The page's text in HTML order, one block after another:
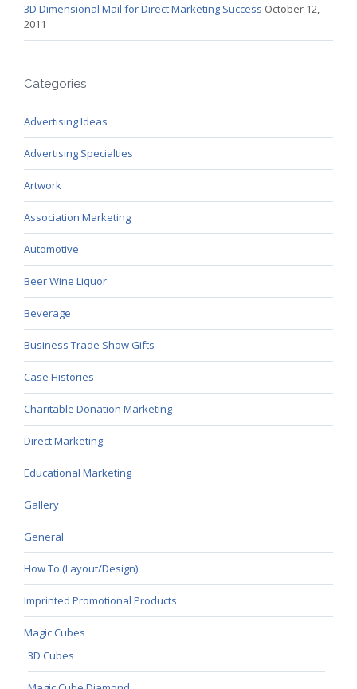
3D Dimensional Mail for Direct Marketing Success October 12,
2011
Categories
Advertising Ideas
Advertising Specialties
Artwork
Association Marketing
Automotive
Beer Wine Liquor
Beverage
Business Trade Show Gifts
Case Histories
Charitable Donation Marketing
Direct Marketing
Educational Marketing
Gallery
General
How To (Layout/Design)
Imprinted Promotional Products
Magic Cubes
3D Cubes